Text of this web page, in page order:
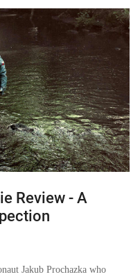
Review - A
Jakub Prochazka who